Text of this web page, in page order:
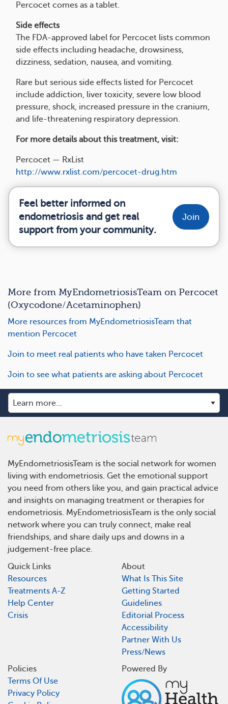
Percocet comes as a tablet.
Side effects
The FDA-approved label for Percocet lists common
side effects including headache, drowsiness,
dizziness, sedation, nausea, and vomiting.
Rare but serious side effects listed for Percocet
include addiction, liver toxicity, severe low blood
pressure, shock, increased pressure in the cranium,
and life-threatening respiratory depression.
For more details about this treatment, visit:
Percocet — RxList
http://www.rxlist.com/percocet-drug.htm
Feel better informed on
endometriosis and get real
support from your community.
Join
More from MyEndometriosisTeam on Percocet
(Oxycodone/Acetaminophen)
More resources from MyEndometriosisTeam that
mention Percocet
Join to meet real patients who have taken Percocet
Join to see what patients are asking about Percocet
MyEndometriosisTeam is the social network for women
living with endometriosis. Get the emotional support
you need from others like you, and gain practical advice
and insights on managing treatment or therapies for
endometriosis. MyEndometriosisTeam is the only social
network where you can truly connect, make real
friendships, and share daily ups and downs in a
judgement-free place.
Quick Links
Resources
Treatments A-Z
Help Center
Crisis
About
What Is This Site
Getting Started
Guidelines
Editorial Process
Accessibility
Partner With Us
Press/News
Policies
Terms Of Use
Privacy Policy
Powered By